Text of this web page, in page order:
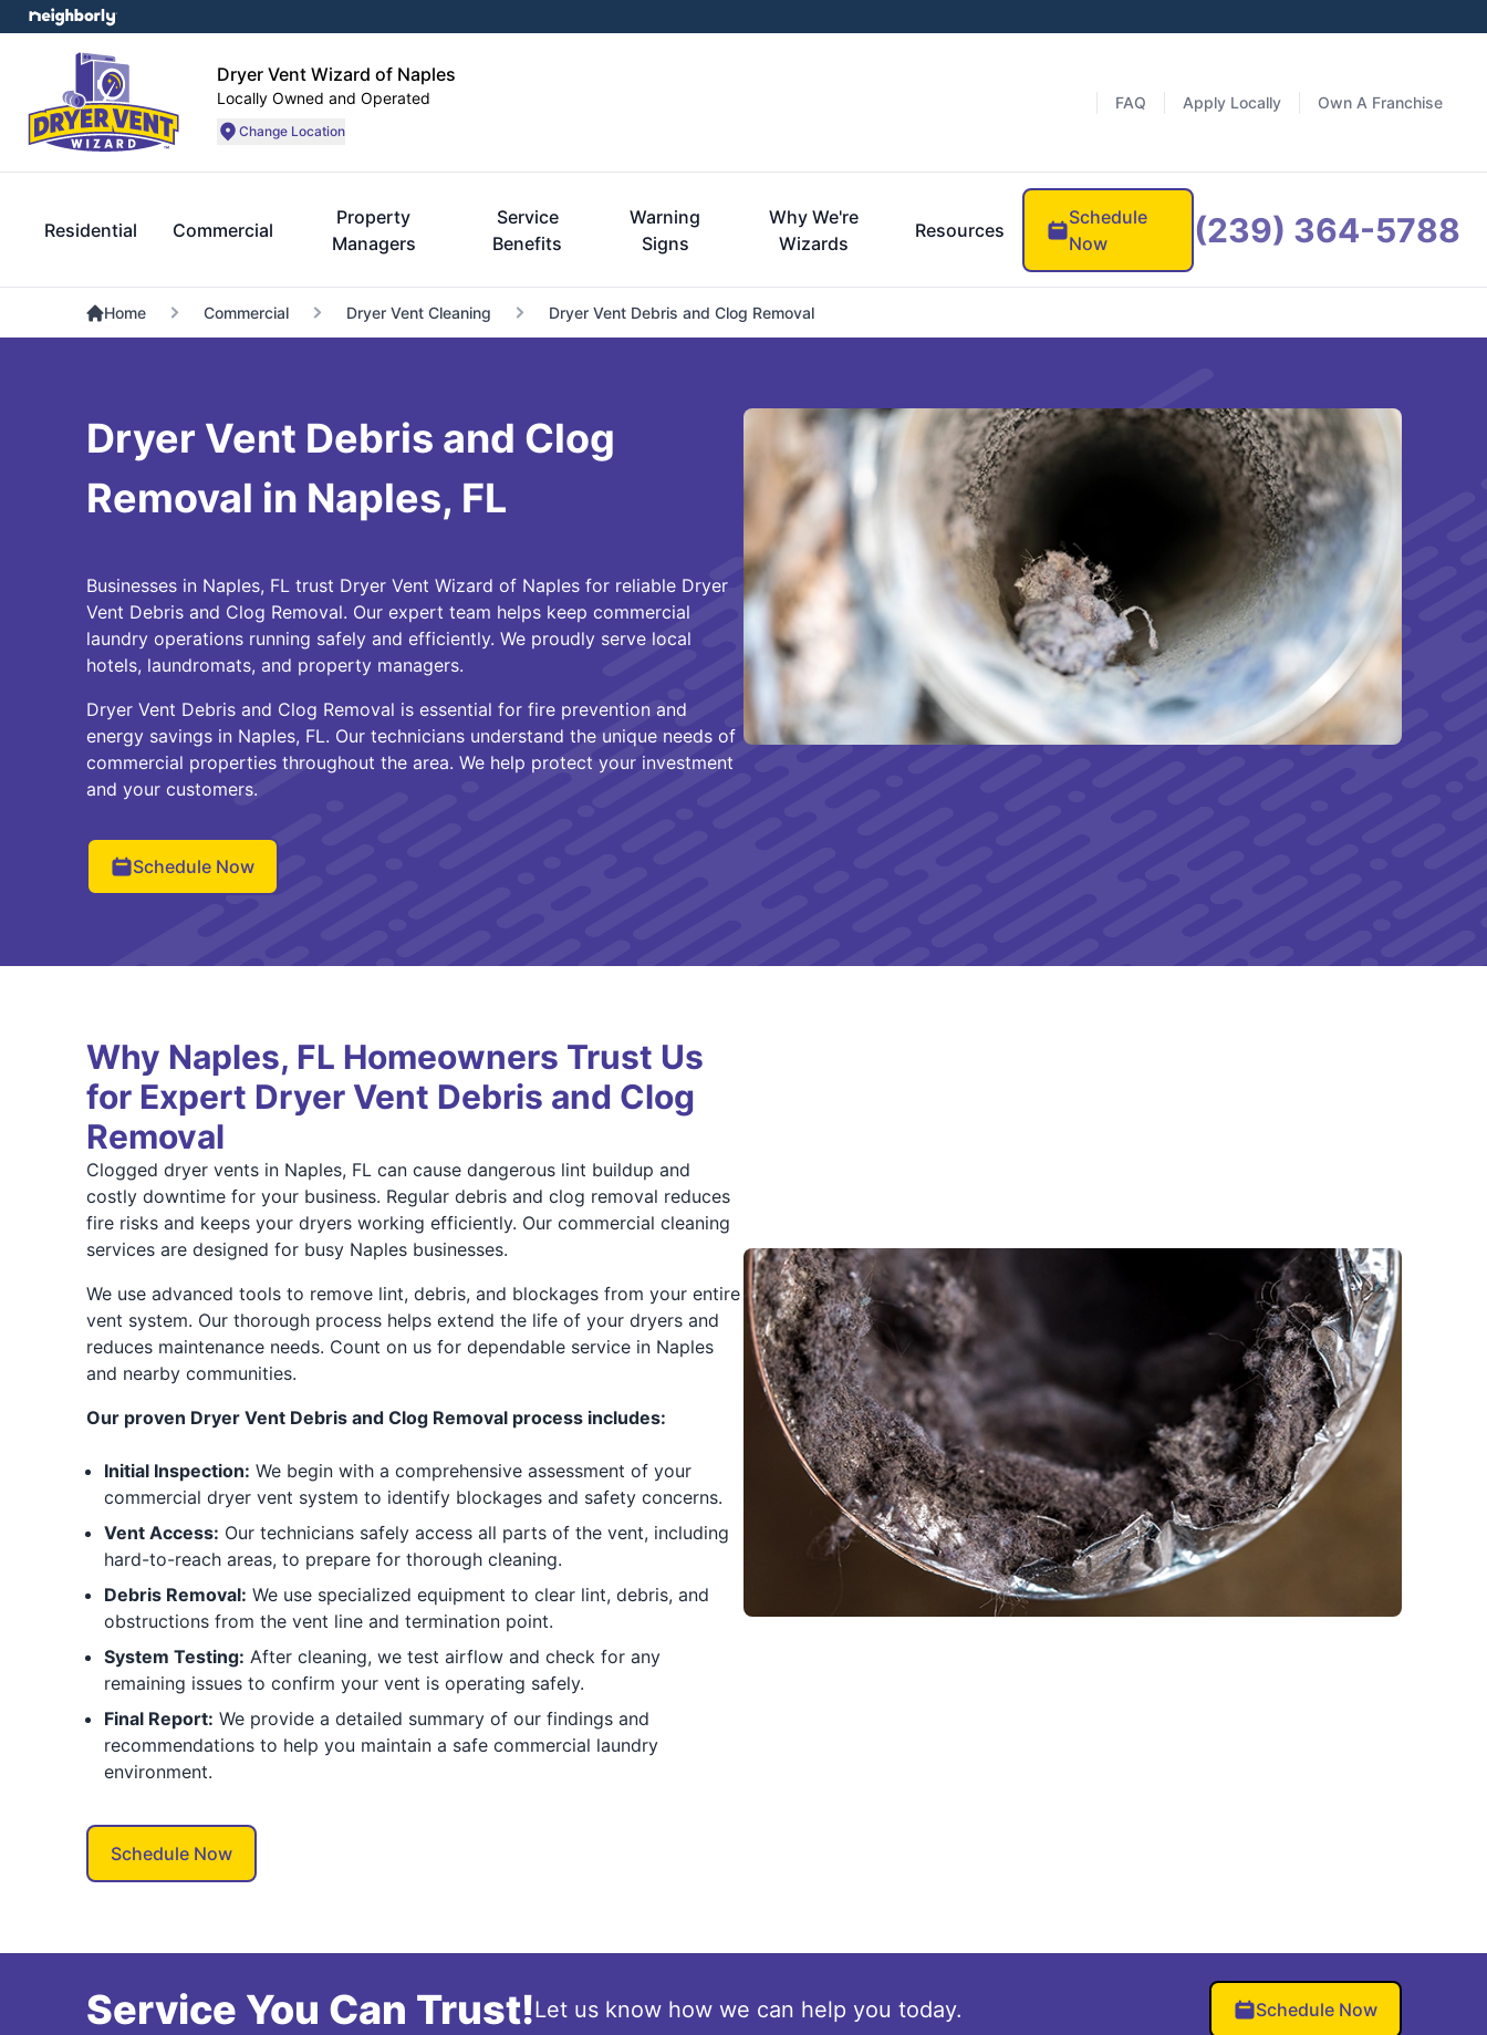
Dryer Vent Wizard of Naples
Locally Owned and Operated
Change Location
FAQ Apply Locally Own A Franchise
Residential Commercial
Property
Managers
Service
Benefits
Warning
Signs
Why We're
Wizards
Resources
Schedule
Now
(239) 364-5788
Home Commercial Dryer Vent Cleaning Dryer Vent Debris and Clog Removal
Dryer Vent Debris and Clog
Removal in Naples, FL
Businesses in Naples, FL trust Dryer Vent Wizard of Naples for reliable Dryer
Vent Debris and Clog Removal. Our expert team helps keep commercial
laundry operations running safely and efficiently. We proudly serve local
hotels, laundromats, and property managers.
Dryer Vent Debris and Clog Removal is essential for fire prevention and
energy savings in Naples, FL. Our technicians understand the unique needs of
commercial properties throughout the area. We help protect your investment
and your customers.
Schedule Now
Why Naples, FL Homeowners Trust Us
for Expert Dryer Vent Debris and Clog
Removal
Clogged dryer vents in Naples, FL can cause dangerous lint buildup and
costly downtime for your business. Regular debris and clog removal reduces
fire risks and keeps your dryers working efficiently. Our commercial cleaning
services are designed for busy Naples businesses.
We use advanced tools to remove lint, debris, and blockages from your entire
vent system. Our thorough process helps extend the life of your dryers and
reduces maintenance needs. Count on us for dependable service in Naples
and nearby communities.
Our proven Dryer Vent Debris and Clog Removal process includes:
Initial Inspection: We begin with a comprehensive assessment of your
commercial dryer vent system to identify blockages and safety concerns.
Vent Access: Our technicians safely access all parts of the vent, including
hard-to-reach areas, to prepare for thorough cleaning.
Debris Removal: We use specialized equipment to clear lint, debris, and
obstructions from the vent line and termination point.
System Testing: After cleaning, we test airflow and check for any
remaining issues to confirm your vent is operating safely.
Final Report: We provide a detailed summary of our findings and
recommendations to help you maintain a safe commercial laundry
environment.
Schedule Now
Service You Can Trust!Let us know how we can help you today. Schedule Now